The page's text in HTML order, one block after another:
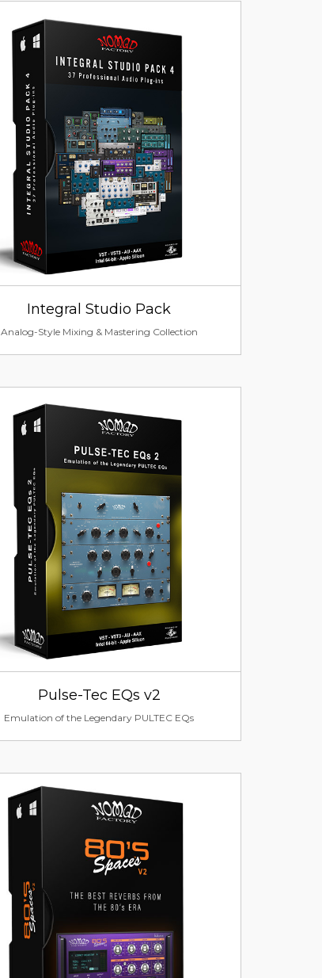
Integral Studio Pack
Analog-Style Mixing & Mastering Collection
Pulse-Tec EQs v2
Emulation of the Legendary PULTEC EQs